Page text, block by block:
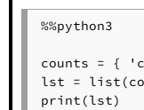
%%python3
counts = {
lst =
print(lst)